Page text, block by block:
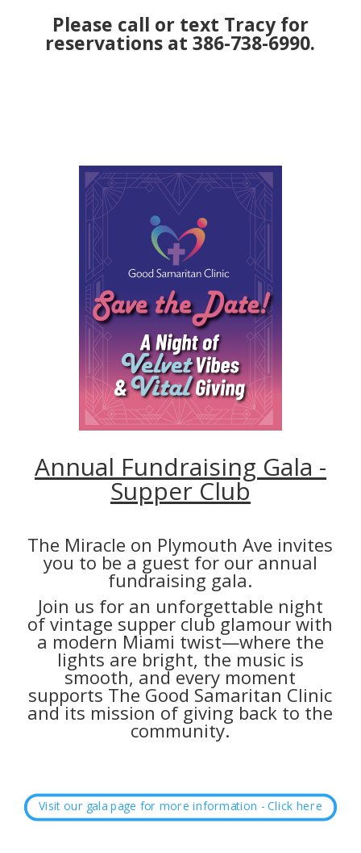
Please call or text Tracy for
reservations at 386-738-6990.
Annual Fundraising Gala -
Supper Club
The Miracle on Plymouth Ave invites
you to be a guest for our annual
fundraising gala.
Join us for an unforgettable night
of vintage supper club glamour with
a modern Miami twist—where the
lights are bright, the music is
smooth, and every moment
supports The Good Samaritan Clinic
and its mission of giving back to the
community.
Visit our gala page for more information - Click here